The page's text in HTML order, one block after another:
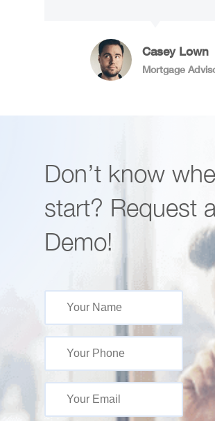
Casey Lown
Mortgage
Don’t know
start? Request a
Demo!